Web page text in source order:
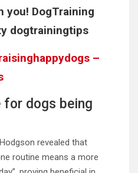
you! DogTraining
dogtrainingtips
–
for dogs being
revealed that
routine means a more